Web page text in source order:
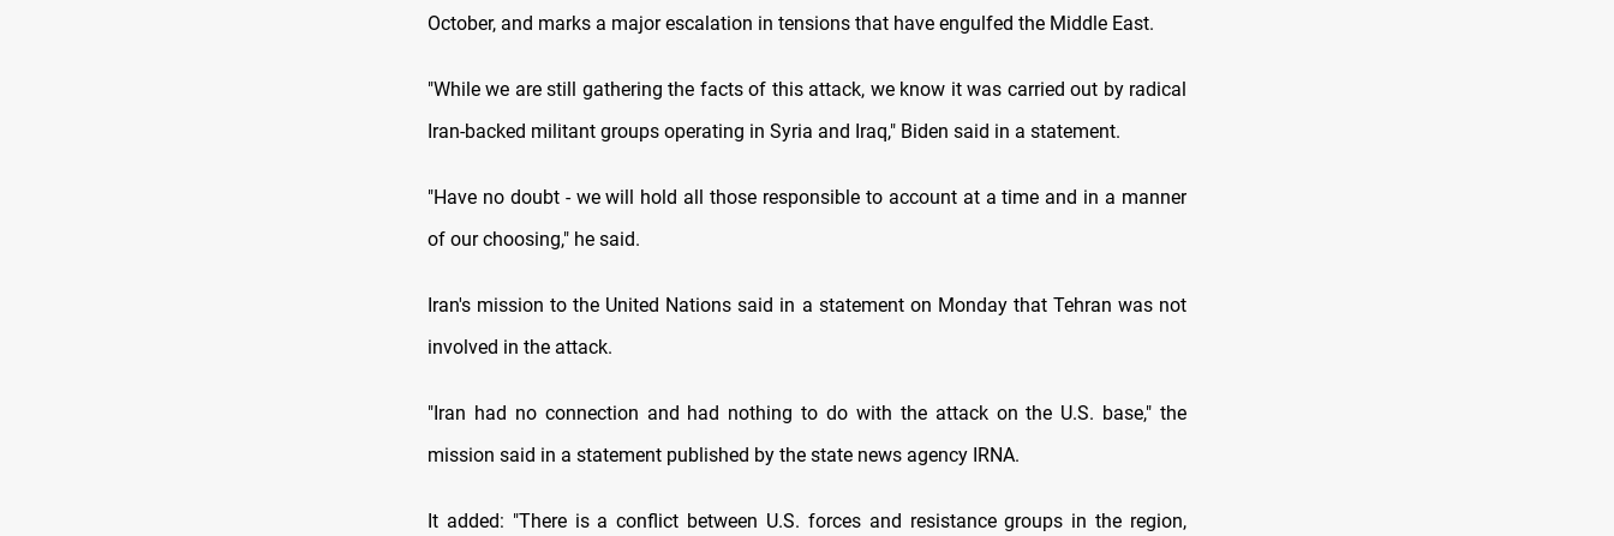
October, and marks a major escalation in tensions that have engulfed the Middle East.
"While we are still gathering the facts of this attack, we know it was carried out by radical
Iran-backed militant groups operating in Syria and Iraq," Biden said in a statement.
"Have no doubt - we will hold all those responsible to account at a time and in a manner
of our choosing," he said.
Iran's mission to the United Nations said in a statement on Monday that Tehran was not
involved in the attack.
"Iran had no connection and had nothing to do with the attack on the U.S. base," the
mission said in a statement published by the state news agency IRNA.
It added: "There is a conflict between U.S. forces and resistance groups in the region,